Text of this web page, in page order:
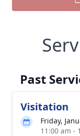
Past
Visitation
Friday,
11:00 am -